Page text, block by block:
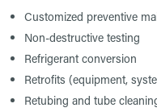
Customized preventive
Non-destructive testing
Refrigerant conversion
Retrofits (equipment,
Retubing and tube